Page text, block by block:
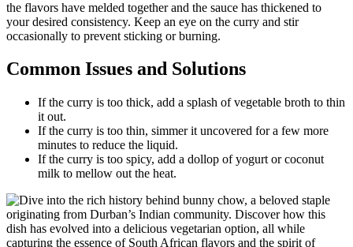
the flavors have melded together and the sauce has thickened to
your desired consistency. Keep an eye on the curry and stir
occasionally to prevent sticking or burning.
Common Issues and Solutions
If the curry is too thick, add a splash of vegetable broth to thin
it out.
If the curry is too thin, simmer it uncovered for a few more
minutes to reduce the liquid.
If the curry is too spicy, add a dollop of yogurt or coconut
milk to mellow out the heat.